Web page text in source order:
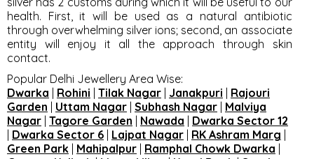
health. First, it will be used as a natural antibiotic
through overwhelming silver ions; second, an associate
entity will enjoy it all the approach through skin
contact.
Popular Delhi Jewellery Area Wise:
Dwarka
Rohini Tilak Nagar Janakpuri
Rajouri
Garden
Uttam Nagar Subhash Nagar Malviya
Nagar Tagore Garden Nawada
Dwarka Sector 12
Dwarka Sector 6 Lajpat Nagar RK Ashram Marg
Green Park Mahipalpur Ramphal Chowk Dwarka